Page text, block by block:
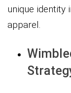
unique identity
apparel.